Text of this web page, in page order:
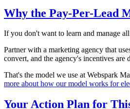
Why the Pay-Per-Lead
If you don't want to learn and manage
Partner with a marketing agency that
convert, and the agency's incentives
That's the model we use at Webspark
more about how our model works for
Your Action Plan for